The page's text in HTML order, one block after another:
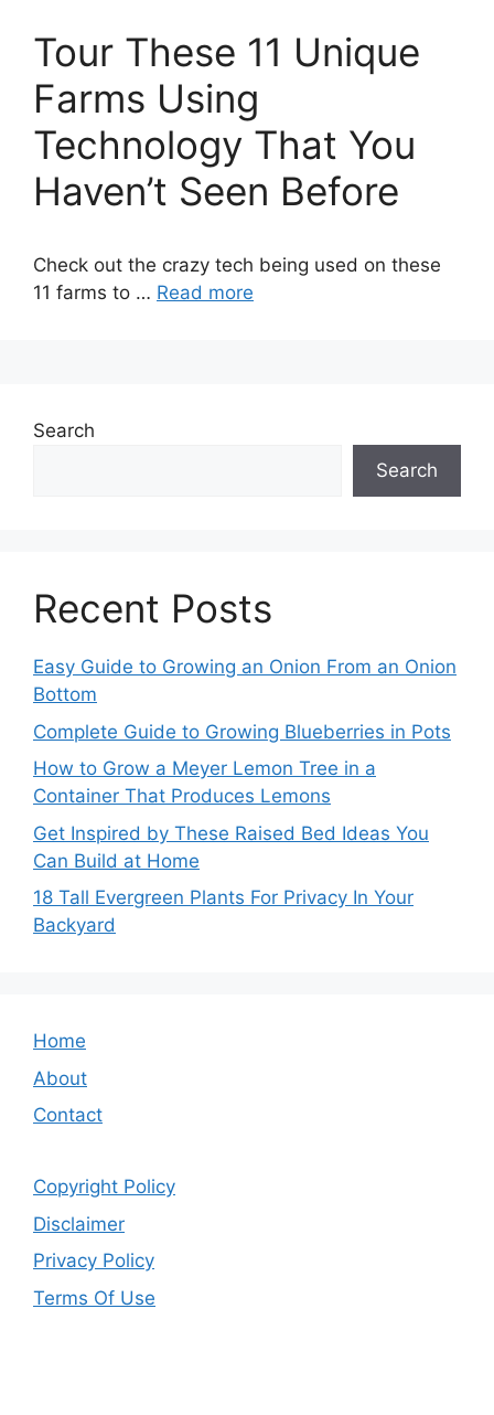
Tour These 11 Unique
Farms Using
Technology That You
Haven’t Seen Before
Check out the crazy tech being used on these
11 farms to … Read more
Search
Search
Recent Posts
Easy Guide to Growing an Onion From an Onion
Bottom
Complete Guide to Growing Blueberries in Pots
How to Grow a Meyer Lemon Tree in a
Container That Produces Lemons
Get Inspired by These Raised Bed Ideas You
Can Build at Home
18 Tall Evergreen Plants For Privacy In Your
Backyard
Home
About
Contact
Copyright Policy
Disclaimer
Privacy Policy
Terms Of Use